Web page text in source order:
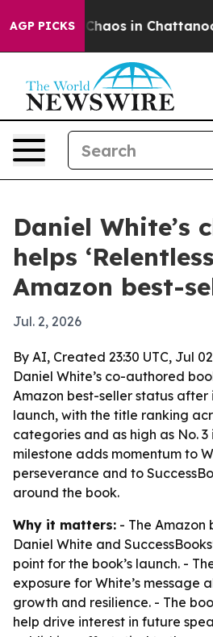
AGP PICKSChaos in
Daniel White’s
helps
Amazon best-
Jul. 2, 2026
By AI, Created 23:30 UTC, Jul
Daniel White’s co-authored
Amazon best-seller status after
launch, with the title ranking
categories and as high as No. 3
milestone adds momentum to
perseverance and to
around the book.
Why it matters: - The Amazon
Daniel White and
point for the book’s launch. -
exposure for White’s message
growth and resilience. - The
help drive interest in future